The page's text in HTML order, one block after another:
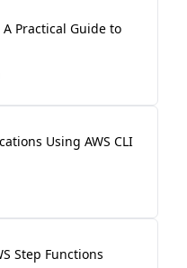
Practical Guide to
Using AWS CLI
Step Functions